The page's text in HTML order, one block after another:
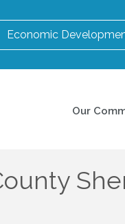
Economic
Our